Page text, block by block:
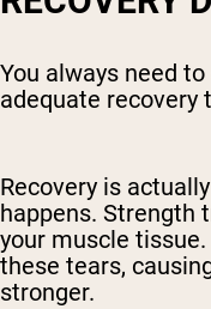
You always need
adequate recovery
Recovery is
happens. Strength
your muscle
these tears,
stronger.